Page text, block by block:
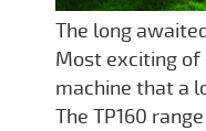
The long
Most exciting of
machine that a
The TP160